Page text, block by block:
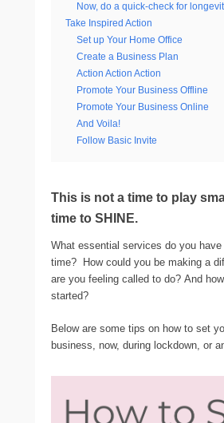
Now, do a quick-check for
Take Inspired Action
Set up Your Home Office
Create a Business Plan
Action Action Action
Promote Your Business Offline
Promote Your Business Online
And Voila!
Follow Basic Invite
This is not a time to play
time to SHINE.
What essential services do you
time? How could you be making a
are you feeling called to do? And
started?
Below are some tips on how to set
business, now, during lockdown, or